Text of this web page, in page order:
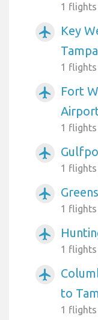
1 flights
airplanemode_active
Key
1 flights
airplanemode_active
Fort
1 flights
airplanemode_active
1 flights
airplanemode_active
1 flights
airplanemode_active
1 flights
airplanemode_active
to
1 flights